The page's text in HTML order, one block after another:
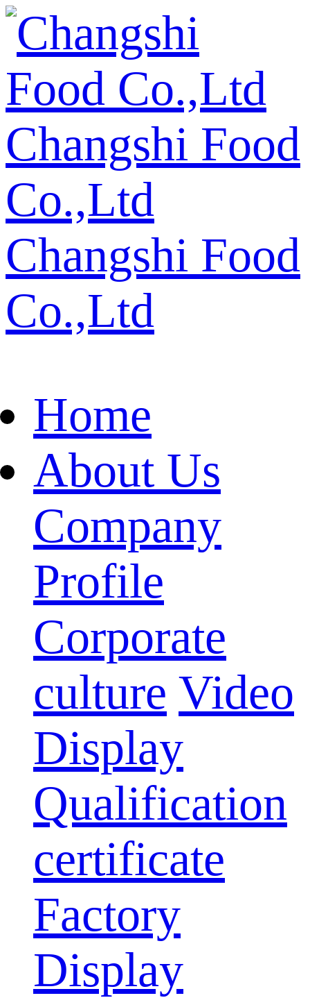
Changshi Food
Co.,Ltd
Changshi Food
Co.,Ltd
Home
About Us
Company
Profile
Corporate
culture Video
Display
Qualification
certificate
Factory
Display